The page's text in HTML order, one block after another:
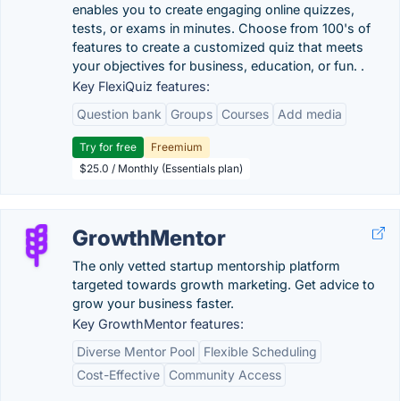
enables you to create engaging online quizzes,
tests, or exams in minutes. Choose from 100's of
features to create a customized quiz that meets
your objectives for business, education, or fun. .
Key FlexiQuiz features:
Question bank
Groups Courses Add media
Try for free
Freemium
$25.0 / Monthly (Essentials plan)
GrowthMentor
The only vetted startup mentorship platform
targeted towards growth marketing. Get advice to
grow your business faster.
Key GrowthMentor features:
Diverse Mentor Pool
Flexible Scheduling
Cost-Effective
Community Access